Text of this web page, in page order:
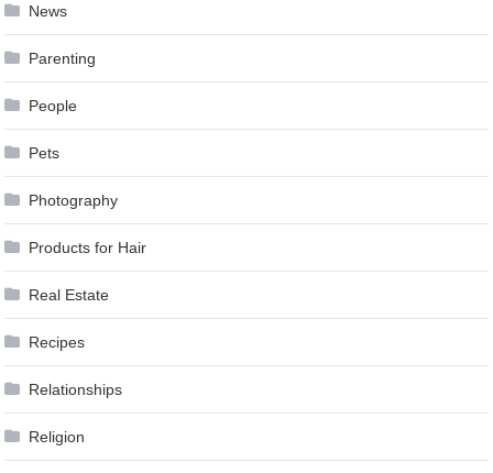
News
Parenting
People
Pets
Photography
Products for Hair
Real Estate
Recipes
Relationships
Religion